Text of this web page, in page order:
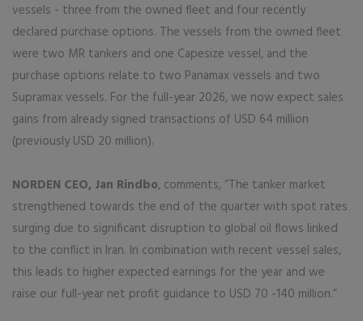
vessels - three from the owned fleet and four recently
declared purchase options. The vessels from the owned fleet
were two MR tankers and one Capesize vessel, and the
purchase options relate to two Panamax vessels and two
Supramax vessels. For the full-year 2026, we now expect sales
gains from already signed transactions of USD 64 million
(previously USD 20 million).
NORDEN CEO, Jan Rindbo, comments, “The tanker market
strengthened towards the end of the quarter with spot rates
surging due to significant disruption to global oil flows linked
to the conflict in Iran. In combination with recent vessel sales,
this leads to higher expected earnings for the year and we
raise our full-year net profit guidance to USD 70 -140 million.”